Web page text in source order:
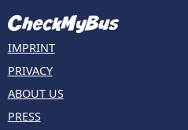
IMPRINT
PRIVACY
ABOUT US
PRESS